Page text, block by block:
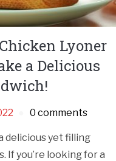
Lyoner
a Delicious
0 comments
delicious yet filling
If you’re looking for a